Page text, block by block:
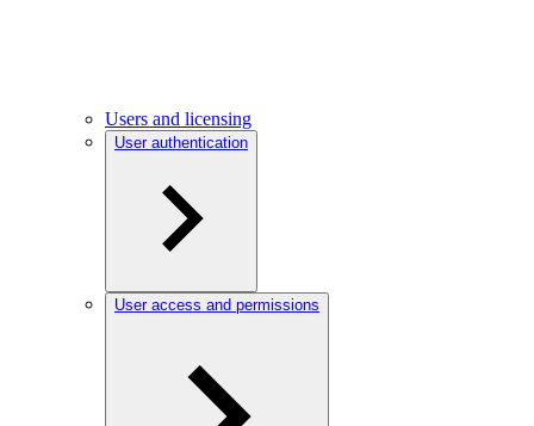
Users and licensing
User authentication
User access and permissions